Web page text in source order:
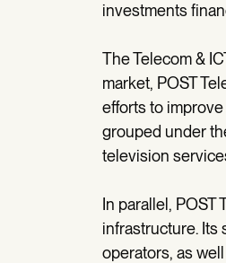
investments
The Telecom &
market, POST
efforts to
grouped under
television
In parallel,
infrastructure. Its
operators, as